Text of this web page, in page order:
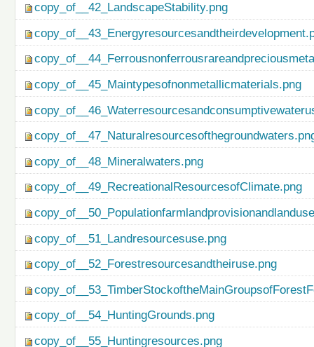
copy_of__42_LandscapeStability.png
copy_of__45_Maintypesofnonmetallicmaterials.png
copy_of__48_Mineralwaters.png
copy_of__49_RecreationalResourcesofClimate.png
copy_of__51_Landresourcesuse.png
copy_of__52_Forestresourcesandtheiruse.png
copy_of__54_HuntingGrounds.png
copy_of__55_Huntingresources.png